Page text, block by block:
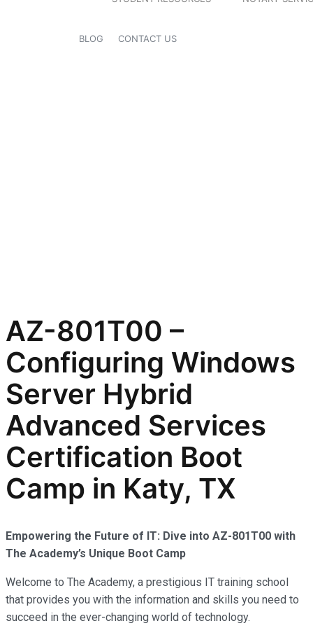
BLOG CONTACT US
AZ-801T00 –
Configuring Windows
Server Hybrid
Advanced Services
Certification Boot
Camp in Katy, TX
Empowering the Future of IT: Dive into AZ-801T00 with
The Academy’s Unique Boot Camp
Welcome to The Academy, a prestigious IT training school
that provides you with the information and skills you need to
succeed in the ever-changing world of technology.